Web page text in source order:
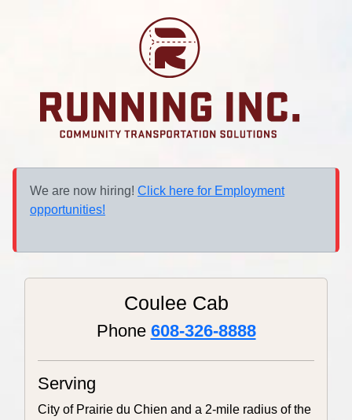
We are now hiring! Click here for Employment
opportunities!
Coulee Cab
Phone 608-326-8888
Serving
City of Prairie du Chien and a 2-mile radius of the